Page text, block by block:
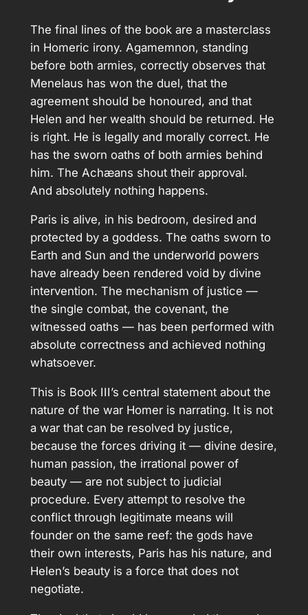
The final lines of the book are a masterclass
in Homeric irony. Agamemnon, standing
before both armies, correctly observes that
Menelaus has won the duel, that the
agreement should be honoured, and that
Helen and her wealth should be returned. He
is right. He is legally and morally correct. He
has the sworn oaths of both armies behind
him. The Achæans shout their approval.
And absolutely nothing happens.
Paris is alive, in his bedroom, desired and
protected by a goddess. The oaths sworn to
Earth and Sun and the underworld powers
have already been rendered void by divine
intervention. The mechanism of justice —
the single combat, the covenant, the
witnessed oaths — has been performed with
absolute correctness and achieved nothing
whatsoever.
This is Book III’s central statement about the
nature of the war Homer is narrating. It is not
a war that can be resolved by justice,
because the forces driving it — divine desire,
human passion, the irrational power of
beauty — are not subject to judicial
procedure. Every attempt to resolve the
conflict through legitimate means will
founder on the same reef: the gods have
their own interests, Paris has his nature, and
Helen’s beauty is a force that does not
negotiate.